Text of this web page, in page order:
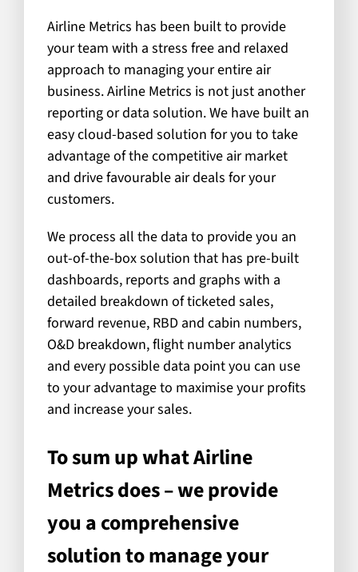
Airline Metrics has been built to provide
your team with a stress free and relaxed
approach to managing your entire air
business. Airline Metrics is not just another
reporting or data solution. We have built an
easy cloud-based solution for you to take
advantage of the competitive air market
and drive favourable air deals for your
customers.
We process all the data to provide you an
out-of-the-box solution that has pre-built
dashboards, reports and graphs with a
detailed breakdown of ticketed sales,
forward revenue, RBD and cabin numbers,
O&D breakdown, flight number analytics
and every possible data point you can use
to your advantage to maximise your profits
and increase your sales.
To sum up what Airline
Metrics does – we provide
you a comprehensive
solution to manage your